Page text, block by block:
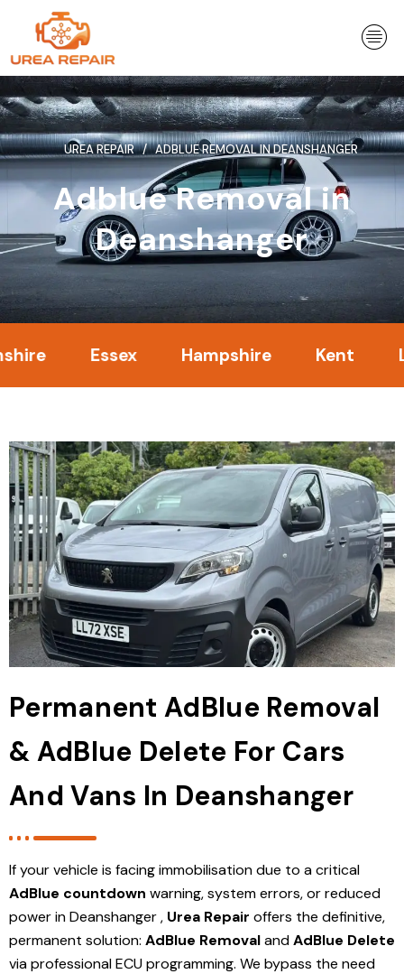
content
UREA REPAIR ADBLUE REMOVAL IN DEANSHANGER
Adblue Removal in
Deanshanger
Essex Hampshire Kent
Permanent AdBlue Removal
& AdBlue Delete For Cars
And Vans In Deanshanger
If your vehicle is facing immobilisation due to a critical
AdBlue countdown warning, system errors, or reduced
power in Deanshanger , Urea Repair offers the definitive,
permanent solution: AdBlue RemovalandAdBlue Delete
via professional ECU programming. We bypass the need